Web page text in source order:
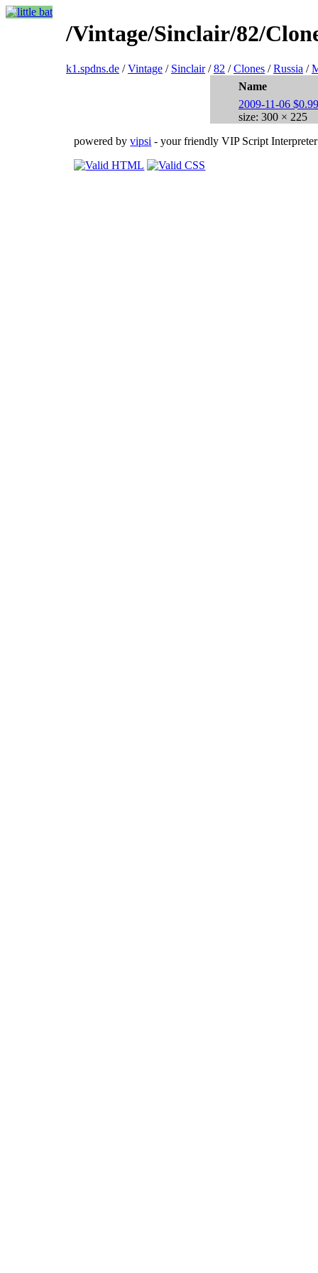
/Vintage/Sinclair/82/
k1.spdns.de /Vintage / Sinclair/82 /Clones /Russia /
Name
2009-11-06
size: 300 × 225
powered byvipsi - your friendly VIP Script Interpreter